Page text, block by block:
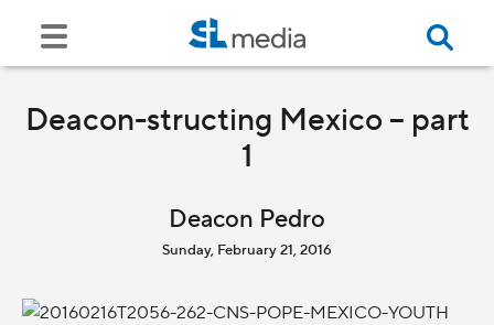
Deacon-structing Mexico – part
1
Deacon Pedro
Sunday, February 21, 2016